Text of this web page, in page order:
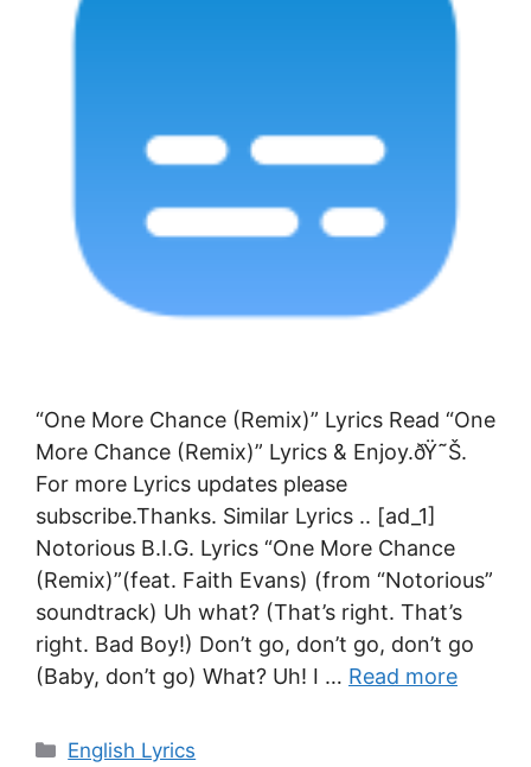
“One More Chance (Remix)” Lyrics Read “One
More Chance (Remix)” Lyrics & Enjoy.ðŸ˜Š.
For more Lyrics updates please
subscribe.Thanks. Similar Lyrics .. [ad_1]
Notorious B.I.G. Lyrics “One More Chance
(Remix)”(feat. Faith Evans) (from “Notorious”
soundtrack) Uh what? (That’s right. That’s
right. Bad Boy!) Don’t go, don’t go, don’t go
(Baby, don’t go) What? Uh! I … Read more
Categories
English Lyrics